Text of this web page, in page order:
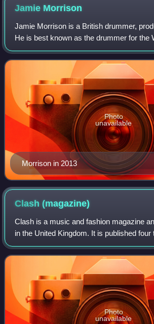
Jamie Morrison
Jamie Morrison is a British drummer,
He is best known as the drummer for the
Stereophonics, a role he has held since
founding member of the ind
Morrison in 2013
Photo
unavailable
Clash(magazine)
Clash is a music and fashion magazine
in the United Kingdom. It is published
Music Republic Ltd, whose predecessor
went into liquidation.
Photo
unavailable